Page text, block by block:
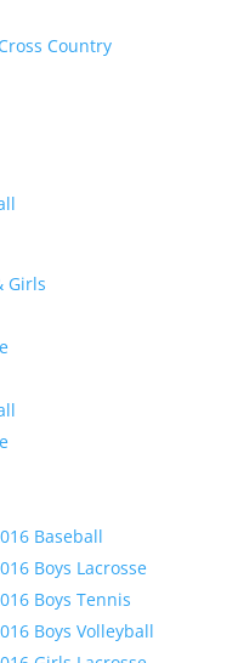
Country
Girls
Baseball
Boys Lacrosse
Boys Tennis
Boys Volleyball